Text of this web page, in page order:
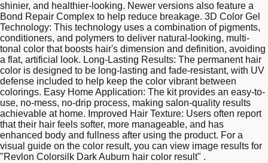
shinier, and healthier-looking. Newer versions also feature a
Bond Repair Complex to help reduce breakage. 3D Color Gel
Technology: This technology uses a combination of pigments,
conditioners, and polymers to deliver natural-looking, multi-
tonal color that boosts hair's dimension and definition, avoiding
a flat, artificial look. Long-Lasting Results: The permanent hair
color is designed to be long-lasting and fade-resistant, with UV
defense included to help keep the color vibrant between
colorings. Easy Home Application: The kit provides an easy-to-
use, no-mess, no-drip process, making salon-quality results
achievable at home. Improved Hair Texture: Users often report
that their hair feels softer, more manageable, and has
enhanced body and fullness after using the product. For a
visual guide on the color result, you can view image results for
"Revlon Colorsilk Dark Auburn hair color result" .